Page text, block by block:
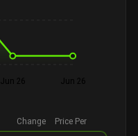
Jun 26 Jun 26
Change Price Per